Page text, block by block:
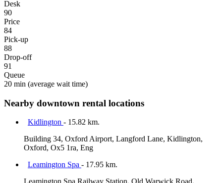
Desk
90
Price
84
Pick-up
88
Drop-off
91
Queue
20 min (average wait time)
Nearby downtown rental locations
Kidlington - 15.82 km.
Building 34, Oxford Airport, Langford Lane, Kidlington,
Oxford, Ox5 1ra, Eng
Leamington Spa - 17.95 km.